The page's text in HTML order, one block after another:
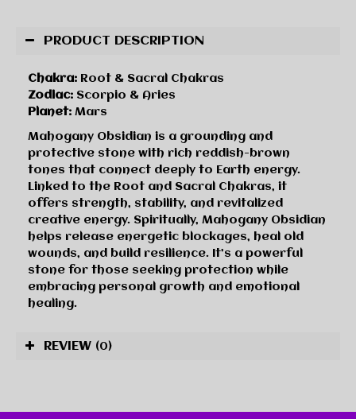
PRODUCT DESCRIPTION
Chakra: Root & Sacral Chakras
Zodiac: Scorpio & Aries
Planet: Mars
Mahogany Obsidian is a grounding and
protective stone with rich reddish-brown
tones that connect deeply to Earth energy.
Linked to the Root and Sacral Chakras, it
offers strength, stability, and revitalized
creative energy. Spiritually, Mahogany Obsidian
helps release energetic blockages, heal old
wounds, and build resilience. It’s a powerful
stone for those seeking protection while
embracing personal growth and emotional
healing.
REVIEW (0)